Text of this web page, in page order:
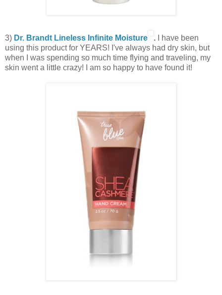
3) Dr. Brandt Lineless Infinite Moisture . I have been
using this product for YEARS! I've always had dry skin, but
when I was spending so much time flying and traveling, my
skin went a little crazy! I am so happy to have found it!